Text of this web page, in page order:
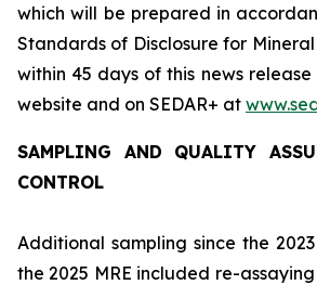
which will be prepared in
Standards of Disclosure for
within 45 days of this news release
website and on SEDAR+ at
SAMPLING AND QUALITY
CONTROL
Additional sampling since the
the 2025 MRE included re-